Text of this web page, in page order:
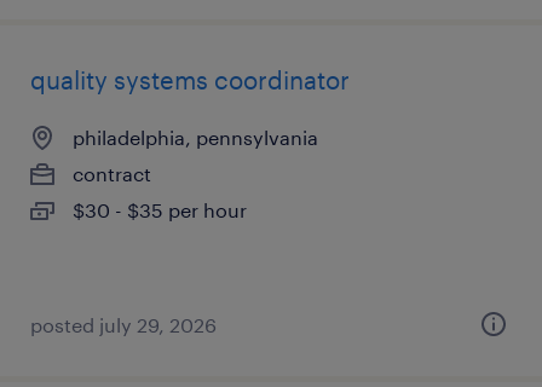
quality systems coordinator
philadelphia, pennsylvania
contract
$30 - $35 per hour
posted july 29, 2026